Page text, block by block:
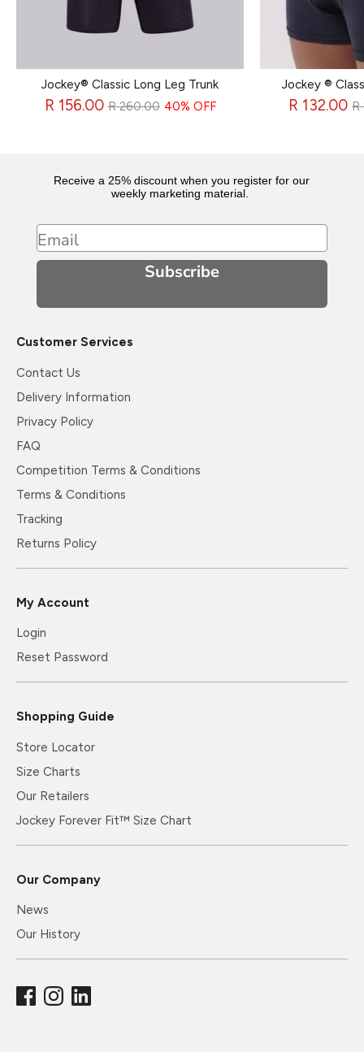
Jockey® Classic Long Leg Trunk
R 156.00Regular
R 260.00 40% OFF
Jockey ®
R 132.00 R
Receive a 25% discount when you register for our
weekly marketing material.
Email
Subscribe
Customer Services
Contact Us
Delivery Information
Privacy Policy
FAQ
Competition Terms & Conditions
Terms & Conditions
Tracking
Returns Policy
My Account
Login
Reset Password
Shopping Guide
Store Locator
Size Charts
Our Retailers
Jockey Forever Fit™ Size Chart
Our Company
News
Our History